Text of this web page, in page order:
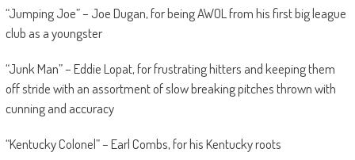
“Jumping Joe” – Joe Dugan, for being AWOL from his first big league
club as a youngster
“Junk Man” – Eddie Lopat, for frustrating hitters and keeping them
off stride with an assortment of slow breaking pitches thrown with
cunning and accuracy
“Kentucky Colonel” – Earl Combs, for his Kentucky roots